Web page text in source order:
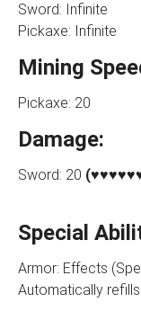
Sword: Infinite
Pickaxe: Infinite
Mining
Pickaxe: 20
Damage:
Sword: 20
Special
Armor: Effects
Automatically